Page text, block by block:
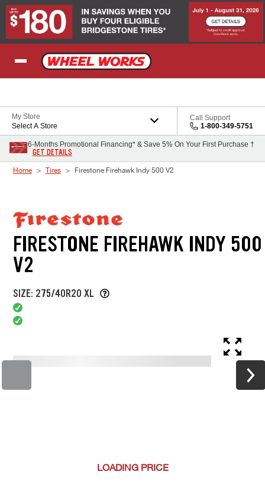
Skip to Content
My Store
Select A Store
Call Support
1-800-349-5751
6-Months Promotional Financing* & Save 5% On Your First Purchase †
GET DETAILS
Home Tires Firestone Firehawk Indy 500 V2
FIRESTONE FIREHAWK INDY 500
V2
SIZE: 275/40R20 XL
LOADING PRICE